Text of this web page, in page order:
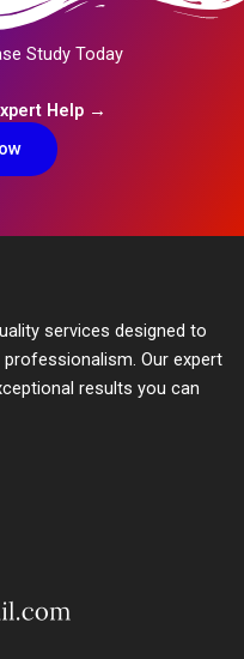
Study Today
Help →
services designed to
Our expert
results you can